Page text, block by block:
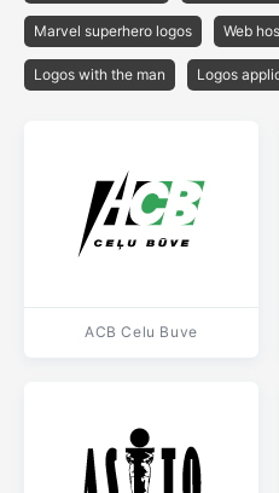
Marvel superhero logos Web
Logos with the man Logos
ACB Celu Buve